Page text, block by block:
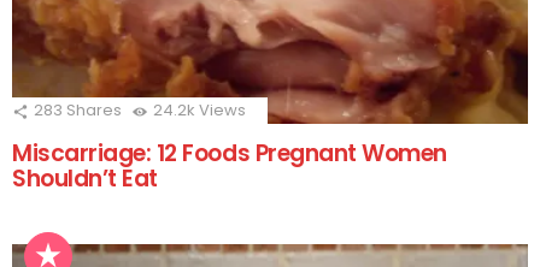
283 Shares 24.2k Views
Miscarriage: 12 Foods Pregnant Women
Shouldn’t Eat